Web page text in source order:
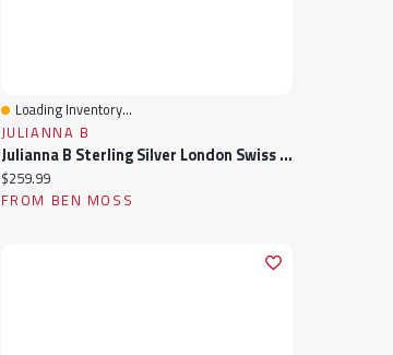
Quick View
Loading Inventory...
JULIANNA B
Julianna B Sterling Silver London Swiss & Sky Blue Topaz Halo Ring
Current price:
$259.99
FROM BEN MOSS